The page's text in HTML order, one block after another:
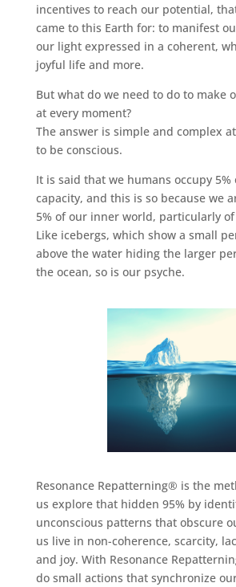
incentives to reach our potential,
came to this Earth for: to manifest
our light expressed in a coherent,
joyful life and more.
But what do we need to do to make
at every moment?
The answer is simple and complex
to be conscious.
It is said that we humans occupy
capacity, and this is so because we
5% of our inner world, particularly
Like icebergs, which show a small
above the water hiding the larger
the ocean, so is our psyche.
Resonance Repatterning® is the
us explore that hidden 95% by
unconscious patterns that obscure
us live in non-coherence, scarcity,
and joy. With Resonance
do small actions that synchronize